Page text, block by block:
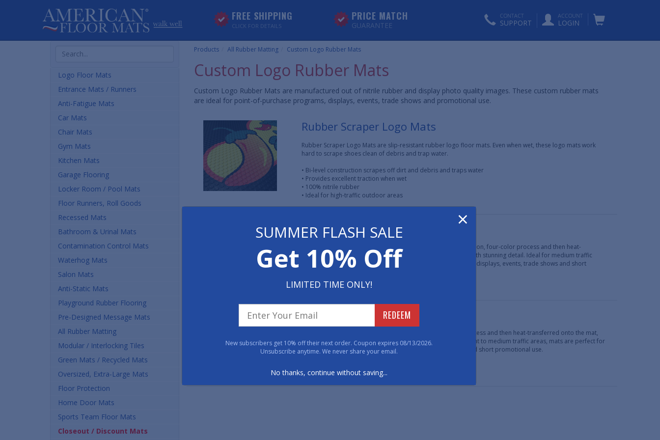
FREE SHIPPING
CLICK FOR DETAILS
PRICE MATCH
GUARANTEE
CONTACT
SUPPORT
ACCOUNT
LOGIN
Search
Products
Logo Floor Mats
Entrance Mats / Runners
Anti-Fatigue Mats
Car Mats
Chair Mats
Gym Mats
Kitchen Mats
Garage Flooring
Locker Room / Pool Mats
Floor Runners, Roll Goods
Recessed Mats
Bathroom & Urinal Mats
Contamination Control Mats
Waterhog Mats
Salon Mats
Anti-Static Mats
Playground Rubber Flooring
Pre-Designed Message Mats
All Rubber Matting
Modular / Interlocking Tiles
Green Mats / Recycled Mats
Oversized, Extra-Large Mats
Floor Protection
Home Door Mats
Sports Team Floor Mats
Closeout / Discount Mats
Products All Rubber Matting Custom Logo Rubber Mats
Custom Logo Rubber Mats
Custom Logo Rubber Mats are manufactured out of nitrile rubber and display photo quality images. These custom rubber mats
are ideal for point-of-purchase programs, displays, events, trade shows and promotional use.
Rubber Scraper Logo Mats
Rubber Scraper Logo Mats are slip-resistant rubber logo floor mats. Even when wet, these logo mats work
hard to scrape shoes clean of debris and trap water.
• Bi-level construction scrapes off dirt and debris and traps water
• Provides excellent traction when wet
• 100% nitrile rubber
• Ideal for high-traffic outdoor areas
Floor Poster Rubber Logo Mats
Floor Poster Rubber Logo Mats are printed using a high definition, four-color process and then heat-
transferred onto the rubber mat, creating photo like images with stunning detail. Ideal for medium traffic
areas, these mats are perfect for point of purchase programs, displays, events, trade shows and short
PhotoMat Logo Floor Mats
PhotoMats are printed using a four-color dye sublimation process and then heat-transferred onto the mat,
creating photo quality images with amazing detail. Ideal for light to medium traffic areas, mats are perfect for
point of purchase programs, displays, events, trade shows and short promotional use.
×
SUMMER FLASH SALE
Get 10% Off
LIMITED TIME ONLY!
REDEEM
New subscribers get 10% off their next order. Coupon expires 08/13/2026.
Unsubscribe anytime. We never share your email.
No thanks, continue without saving...